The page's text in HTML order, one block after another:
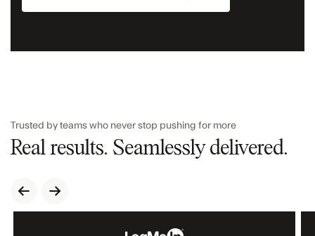
Trusted by teams who never stop pushing for more
Real results. Seamlessly delivered.